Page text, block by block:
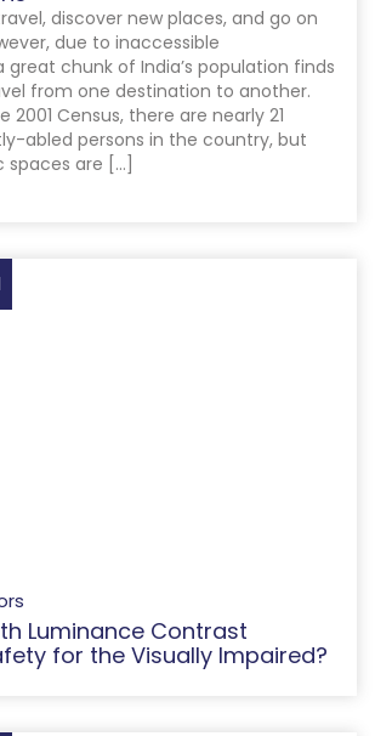
due to inaccessible
chunk of India’s population finds
from one destination to another.
Census, there are nearly 21
abled persons in the country, but
spaces are […]
Luminance Contrast
for the Visually Impaired?